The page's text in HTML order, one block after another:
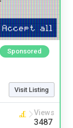
Sponsored
Visit Listing
Views
3487